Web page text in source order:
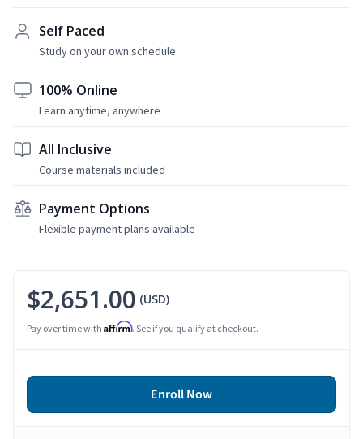
Self Paced
Study on your own schedule
100% Online
Learn anytime, anywhere
All Inclusive
Course materials included
Payment Options
Flexible payment plans available
$2,651.00 (USD)
Pay over time with Affirm. See if you qualify at checkout.
Enroll Now